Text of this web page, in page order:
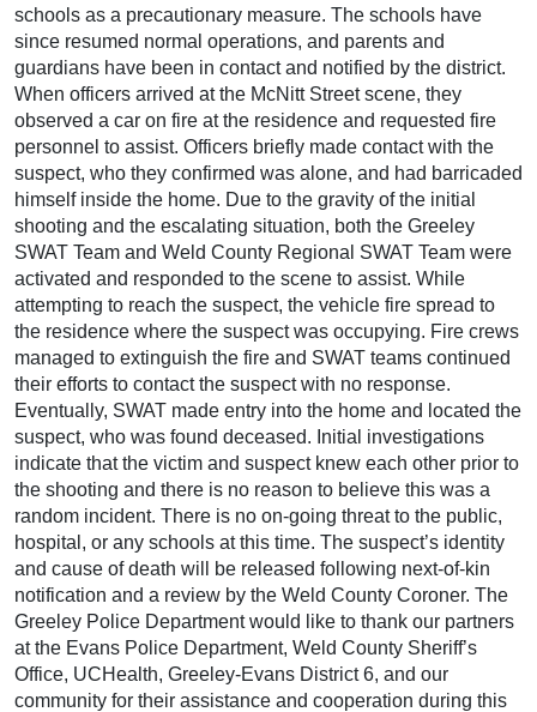
schools as a precautionary measure. The schools have
since resumed normal operations, and parents and
guardians have been in contact and notified by the district.
When officers arrived at the McNitt Street scene, they
observed a car on fire at the residence and requested fire
personnel to assist. Officers briefly made contact with the
suspect, who they confirmed was alone, and had barricaded
himself inside the home. Due to the gravity of the initial
shooting and the escalating situation, both the Greeley
SWAT Team and Weld County Regional SWAT Team were
activated and responded to the scene to assist. While
attempting to reach the suspect, the vehicle fire spread to
the residence where the suspect was occupying. Fire crews
managed to extinguish the fire and SWAT teams continued
their efforts to contact the suspect with no response.
Eventually, SWAT made entry into the home and located the
suspect, who was found deceased. Initial investigations
indicate that the victim and suspect knew each other prior to
the shooting and there is no reason to believe this was a
random incident. There is no on-going threat to the public,
hospital, or any schools at this time. The suspect’s identity
and cause of death will be released following next-of-kin
notification and a review by the Weld County Coroner. The
Greeley Police Department would like to thank our partners
at the Evans Police Department, Weld County Sheriff’s
Office, UCHealth, Greeley-Evans District 6, and our
community for their assistance and cooperation during this